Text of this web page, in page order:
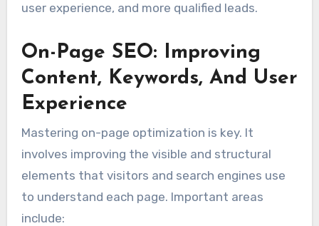
user experience, and more qualified leads.
On-Page SEO: Improving
Content, Keywords, And User
Experience
Mastering on-page optimization is key. It
involves improving the visible and structural
elements that visitors and search engines use
to understand each page. Important areas
include: